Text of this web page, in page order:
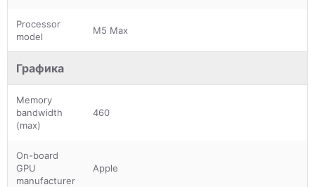
Processor
model
M5 Max
Графика
Memory
bandwidth
(max)
460
On-board
GPU
manufacturer
Apple